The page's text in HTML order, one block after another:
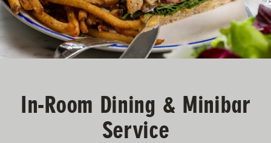
In-Room Dining & Minibar
Service